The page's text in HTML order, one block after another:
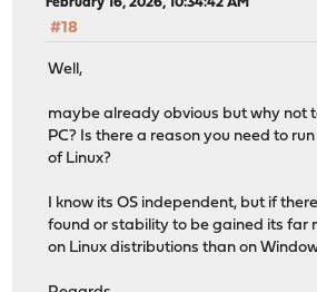
February 16, 2026, 10:34:42 AM
#18
Well,
maybe already obvious but why not
PC? Is there a reason you need to
of Linux?
I know its OS independent, but if
found or stability to be gained its far
on Linux distributions than on